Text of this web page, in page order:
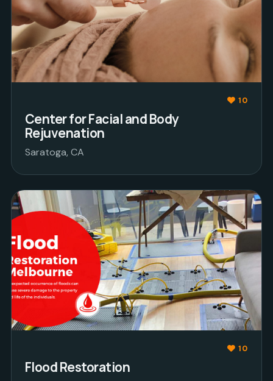
10
Center for Facial and Body
Rejuvenation
Saratoga, CA
10
Flood Restoration